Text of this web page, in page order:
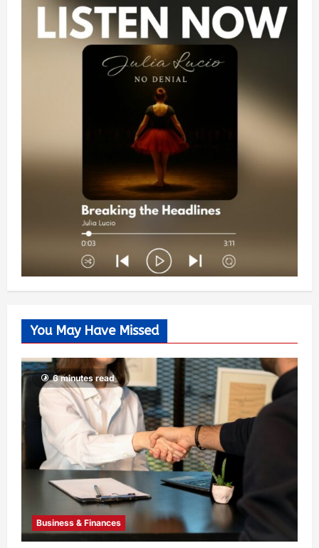
You May Have Missed
6 minutes read
Business & Finances